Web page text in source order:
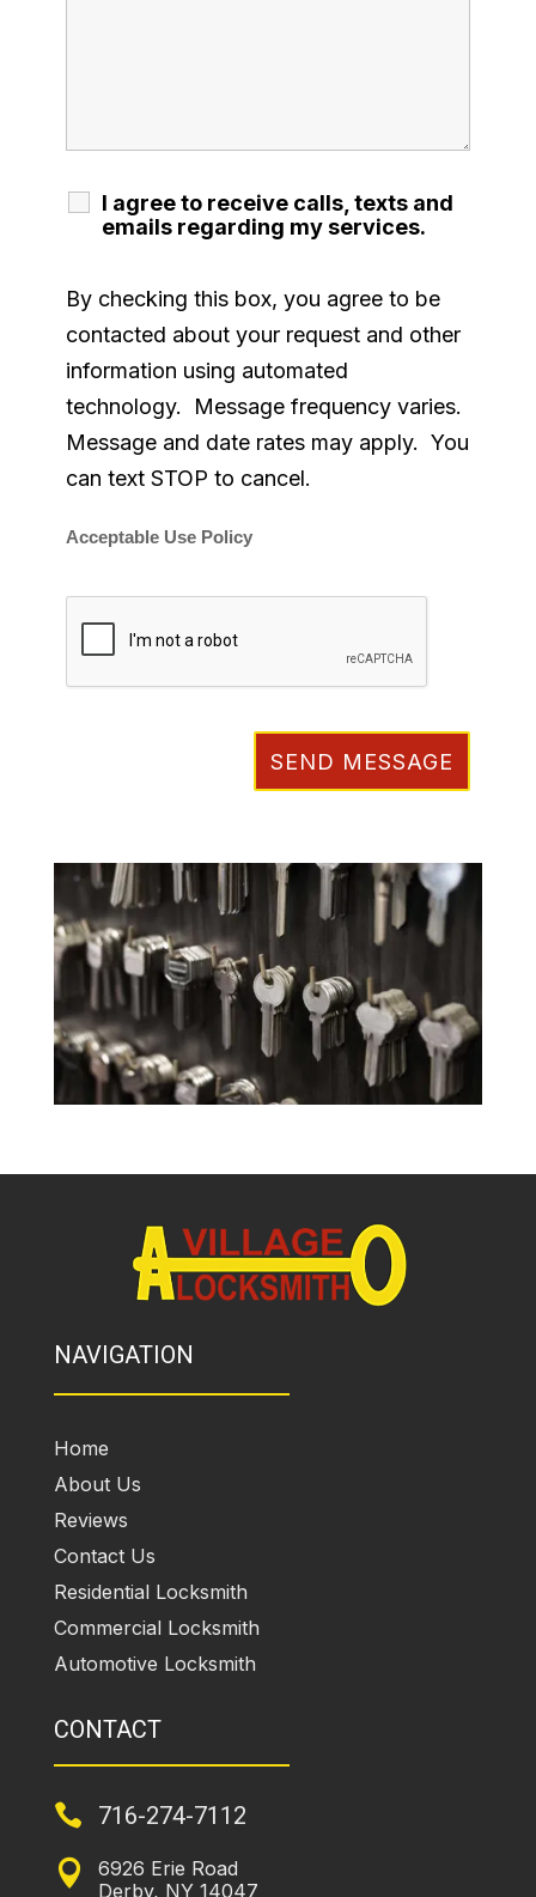
I agree to receive calls, texts and
emails regarding my services.
By checking this box, you agree to be
contacted about your request and other
information using automated
technology. Message frequency varies.
Message and date rates may apply. You
can text STOP to cancel.
Acceptable Use Policy
NAVIGATION
Home
About Us
Reviews
Contact Us
Residential Locksmith
Commercial Locksmith
Automotive Locksmith
CONTACT
 716-274-7112

6926 Erie Road
Derby, NY 14047